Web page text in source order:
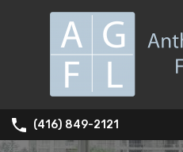
(416) 849-2121